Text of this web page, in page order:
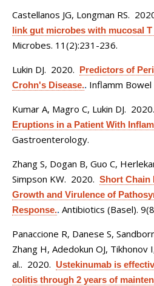
Castellanos JG, Longman RS.
link gut microbes with mucosal
Microbes. 11(2):231-236.
Lukin DJ. 2020. Predictors of
Crohn's Disease.. Inflamm
Kumar A, Magro C, Lukin DJ. 2020.
Eruptions in a Patient With
Gastroenterology.
Zhang S, Dogan B, Guo C,
Simpson KW. 2020. Short Chain
Growth and Virulence of
Response.. Antibiotics (Basel).
Panaccione R, Danese S,
Zhang H, Adedokun OJ,
al.. 2020. Ustekinumab is
colitis through 2 years of